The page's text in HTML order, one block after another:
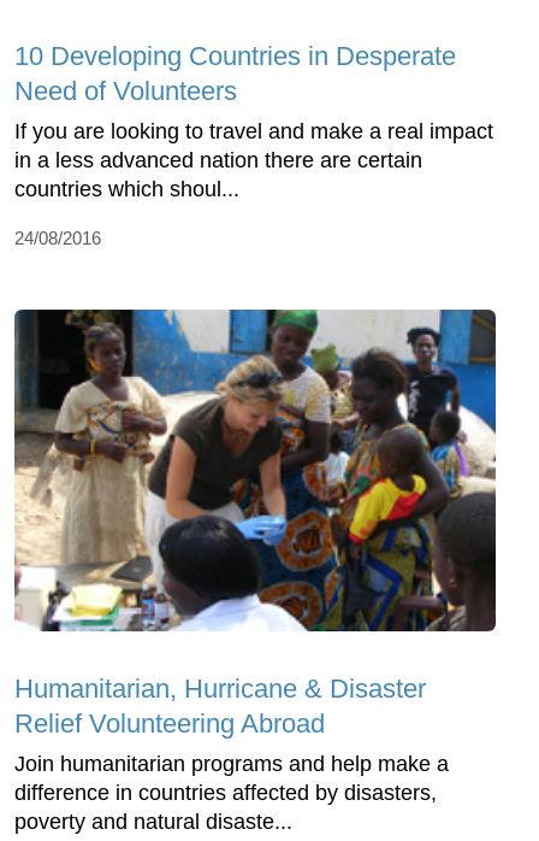
10 Developing Countries in Desperate
Need of Volunteers
If you are looking to travel and make a real impact
in a less advanced nation there are certain
countries which shoul...
24/08/2016
Humanitarian, Hurricane & Disaster
Relief Volunteering Abroad
Join humanitarian programs and help make a
difference in countries affected by disasters,
poverty and natural disaste...